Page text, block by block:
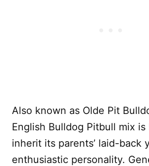
Also known as Olde Pit
English Bulldog Pitbull mix
inherit its parents’ laid-back
enthusiastic personality.